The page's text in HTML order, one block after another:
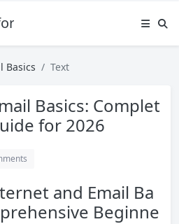
Beginners
Basics Text
Basics: Complet
for 2026
and Email Ba
Beginne